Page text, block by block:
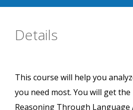
Details
This course will help you
you need most. You will get
Reasoning Through Language